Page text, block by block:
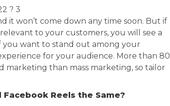
? 3
it won’t come down any time soon. But if
to your customers, you will see a
want to stand out among your
for your audience. More than 80
than mass marketing, so tailor
Facebook Reels the Same?